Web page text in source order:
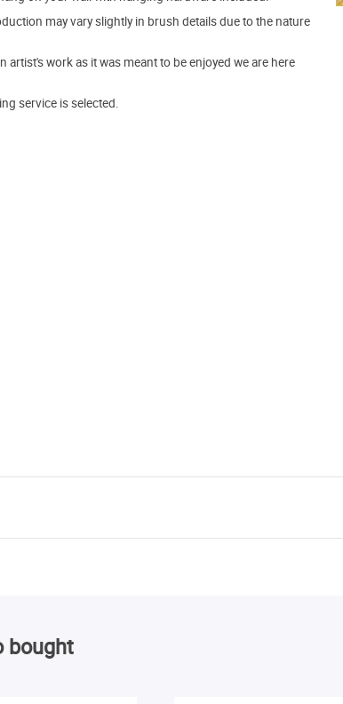
may vary slightly in brush details due to the nature
work as it was meant to be enjoyed we are here
service is selected.
bought